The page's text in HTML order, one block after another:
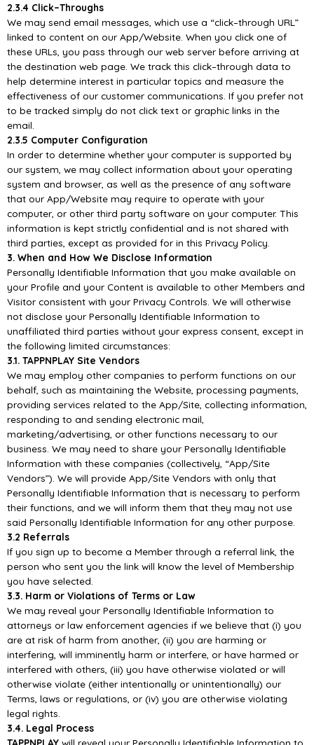
2.3.4 Click–Throughs
We may send email messages, which use a “click–through URL”
linked to content on our App/Website. When you click one of
these URLs, you pass through our web server before arriving at
the destination web page. We track this click–through data to
help determine interest in particular topics and measure the
effectiveness of our customer communications. If you prefer not
to be tracked simply do not click text or graphic links in the
email.
2.3.5 Computer Configuration
In order to determine whether your computer is supported by
our system, we may collect information about your operating
system and browser, as well as the presence of any software
that our App/Website may require to operate with your
computer, or other third party software on your computer. This
information is kept strictly confidential and is not shared with
third parties, except as provided for in this Privacy Policy.
3. When and How We Disclose Information
Personally Identifiable Information that you make available on
your Profile and your Content is available to other Members and
Visitor consistent with your Privacy Controls. We will otherwise
not disclose your Personally Identifiable Information to
unaffiliated third parties without your express consent, except in
the following limited circumstances:
3.1. TAPPNPLAY Site Vendors
We may employ other companies to perform functions on our
behalf, such as maintaining the Website, processing payments,
providing services related to the App/Site, collecting information,
responding to and sending electronic mail,
marketing/advertising, or other functions necessary to our
business. We may need to share your Personally Identifiable
Information with these companies (collectively, “App/Site
Vendors”). We will provide App/Site Vendors with only that
Personally Identifiable Information that is necessary to perform
their functions, and we will inform them that they may not use
said Personally Identifiable Information for any other purpose.
3.2 Referrals
If you sign up to become a Member through a referral link, the
person who sent you the link will know the level of Membership
you have selected.
3.3. Harm or Violations of Terms or Law
We may reveal your Personally Identifiable Information to
attorneys or law enforcement agencies if we believe that (i) you
are at risk of harm from another, (ii) you are harming or
interfering, will imminently harm or interfere, or have harmed or
interfered with others, (iii) you have otherwise violated or will
otherwise violate (either intentionally or unintentionally) our
Terms, laws or regulations, or (iv) you are otherwise violating
legal rights.
3.4. Legal Process